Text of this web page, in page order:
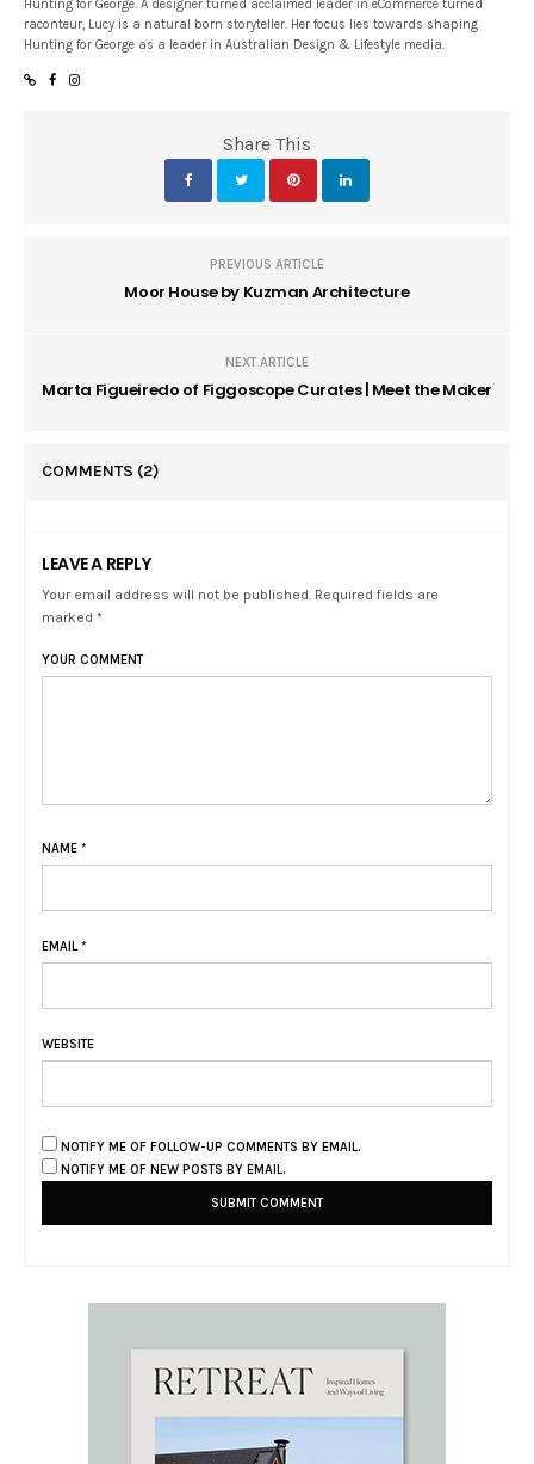
Hunting for George. A designer turned acclaimed leader in eCommerce turned
raconteur, Lucy is a natural born storyteller. Her focus lies towards shaping
Hunting for George as a leader in Australian Design & Lifestyle media.
Share This
PREVIOUS ARTICLE
Moor House by Kuzman Architecture
NEXT ARTICLE
Marta Figueiredo of Figgoscope Curates | Meet the Maker
COMMENTS (2)
LEAVE A REPLY
Your email address will not be published. Required fields are
marked *
YOUR COMMENT
NAME *
EMAIL *
WEBSITE
NOTIFY ME OF FOLLOW-UP COMMENTS BY EMAIL.
NOTIFY ME OF NEW POSTS BY EMAIL.